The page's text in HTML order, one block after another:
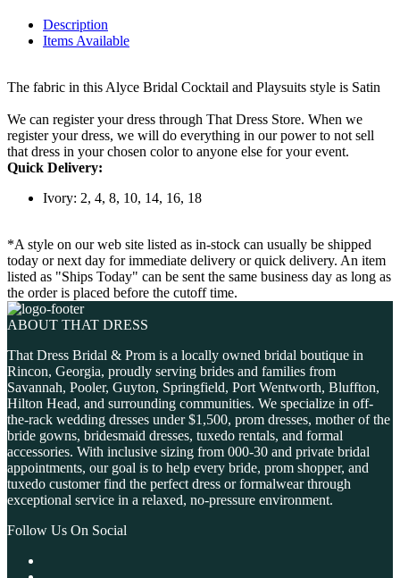
Description
Items Available
The fabric in this Alyce Bridal Cocktail and Playsuits style is Satin
We can register your dress through That Dress Store. When we
register your dress, we will do everything in our power to not sell
that dress in your chosen color to anyone else for your event.
Quick Delivery:
Ivory: 2, 4, 8, 10, 14, 16, 18
*A style on our web site listed as in-stock can usually be shipped
today or next day for immediate delivery or quick delivery. An item
listed as "Ships Today" can be sent the same business day as long as
the order is placed before the cutoff time.
ABOUT THAT DRESS
That Dress Bridal & Prom is a locally owned bridal boutique in
Rincon, Georgia, proudly serving brides and families from
Savannah, Pooler, Guyton, Springfield, Port Wentworth, Bluffton,
Hilton Head, and surrounding communities. We specialize in off-
the-rack wedding dresses under $1,500, prom dresses, mother of the
bride gowns, bridesmaid dresses, tuxedo rentals, and formal
accessories. With inclusive sizing from 000-30 and private bridal
appointments, our goal is to help every bride, prom shopper, and
tuxedo customer find the perfect dress or formalwear through
exceptional service in a relaxed, no-pressure environment.
Follow Us On Social